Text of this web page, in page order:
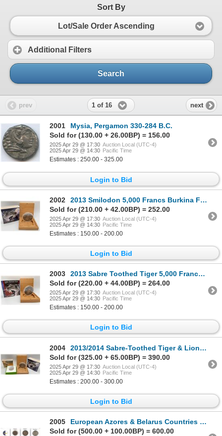
Sort By
Lot/Sale Order Ascending
Additional Filters
Search
prev 1 of 16 next
2001
Mysia, Pergamon 330-284 B.C.
Sold for (130.00 + 26.00BP) = 156.00
2025 Apr 29 @ 17:30 Auction Local (UTC-4)
2025 Apr 29 @ 14:30 Pacific Time
Estimates : 250.00 - 325.00
Login to Bid
2002
2013 Smilodon 5,000 Francs Burkina Faso Fine Silver Coin
Sold for (210.00 + 42.00BP) = 252.00
2025 Apr 29 @ 17:30 Auction Local (UTC-4)
2025 Apr 29 @ 14:30 Pacific Time
Estimates : 150.00 - 200.00
Login to Bid
2003
2013 Sabre Toothed Tiger 5,000 Francs Burkino Faso
Sold for (220.00 + 44.00BP) = 264.00
2025 Apr 29 @ 17:30 Auction Local (UTC-4)
2025 Apr 29 @ 14:30 Pacific Time
Estimates : 150.00 - 200.00
Login to Bid
2004
2013/2014 Sabre-Toothed Tiger & Lion Coins from Burkina Faso
Sold for (325.00 + 65.00BP) = 390.00
2025 Apr 29 @ 17:30 Auction Local (UTC-4)
2025 Apr 29 @ 14:30 Pacific Time
Estimates : 200.00 - 300.00
Login to Bid
2005
European Azores & Belarus Countries of 92 pieces
Sold for (500.00 + 100.00BP) = 600.00